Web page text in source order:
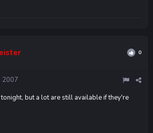
0
2007
but a lot are still available if they're